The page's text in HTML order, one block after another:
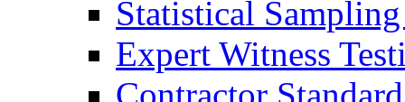
Statistical
Expert Witness
Contractor